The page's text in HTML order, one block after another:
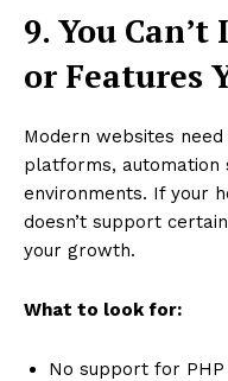
9. You
or Features
Modern websites
platforms, automation
environments. If your
doesn’t support
your growth.
What to look for:
No support for PHP